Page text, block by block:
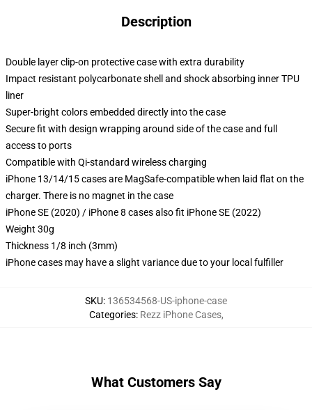
Description
Double layer clip-on protective case with extra durability
Impact resistant polycarbonate shell and shock absorbing inner TPU
liner
Super-bright colors embedded directly into the case
Secure fit with design wrapping around side of the case and full
access to ports
Compatible with Qi-standard wireless charging
iPhone 13/14/15 cases are MagSafe-compatible when laid flat on the
charger. There is no magnet in the case
iPhone SE (2020) / iPhone 8 cases also fit iPhone SE (2022)
Weight 30g
Thickness 1/8 inch (3mm)
iPhone cases may have a slight variance due to your local fulfiller
SKU: 136534568-US-iphone-case
Categories: Rezz iPhone Cases,
What Customers Say